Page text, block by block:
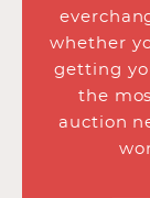
whether
getting
the
auction